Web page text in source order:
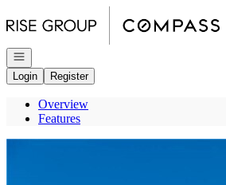
Open navigation
Login
Register
Overview
Features